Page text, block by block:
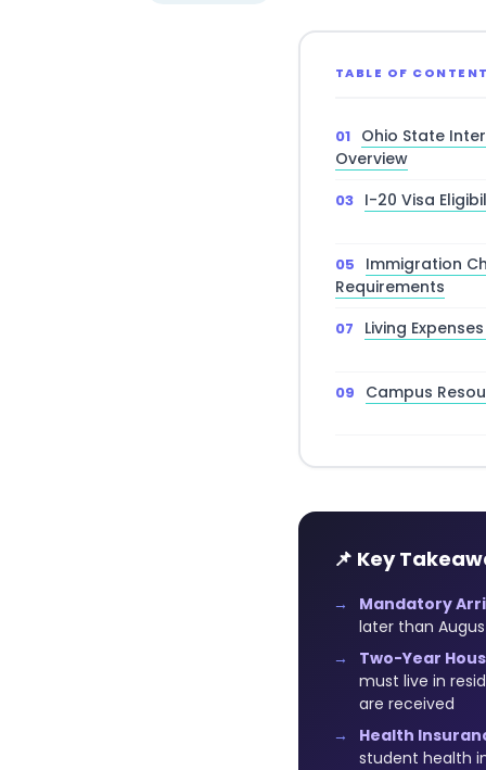
TABLE OF
Ohio State
Overview
I-20 Visa
Immigration
Requirements
Living
Campus
📌 Key
Mandatory
later than
Two-Year
must live in
are received
Health
student health